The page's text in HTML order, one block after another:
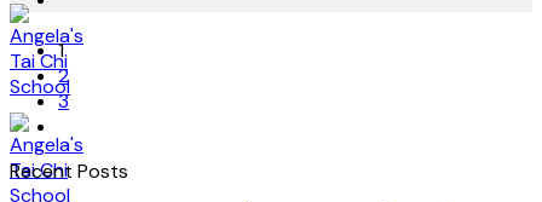
1
2
3
Recent Posts